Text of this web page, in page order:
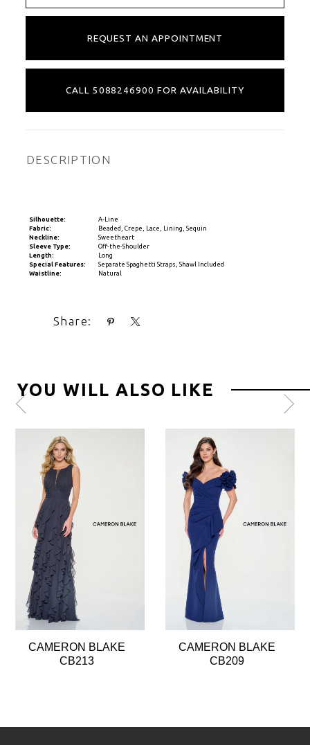
REQUEST AN APPOINTMENT
CALL 5088246900 FOR AVAILABILITY
DESCRIPTION
Silhouette:
A-Line
Fabric:
Beaded, Crepe, Lace, Lining, Sequin
Neckline:
Sweetheart
Sleeve Type:
Off-the-Shoulder
Length:
Long
Special Features:
Separate Spaghetti Straps, Shawl Included
Waistline:
Natural
Share:
YOU WILL ALSO LIKE
autoplay
Previous
CAMERON BLAKE
CB213
CAMERON BLAKE
CB209